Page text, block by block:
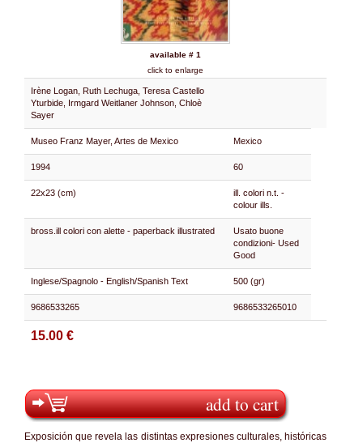
available # 1
click to enlarge
Irène Logan, Ruth Lechuga, Teresa Castello
Yturbide, Irmgard Weitlaner Johnson, Chloè
Sayer
Museo Franz Mayer, Artes de Mexico Mexico
1994 60
22x23 (cm)
ill. colori n.t. -
colour ills.
bross.ill colori con alette - paperback illustrated
Usato buone
condizioni- Used
Good
Inglese/Spagnolo - English/Spanish Text 500 (gr)
9686533265 9686533265010
15.00 €
add to cart
Exposición que revela las distintas expresiones culturales, históricas